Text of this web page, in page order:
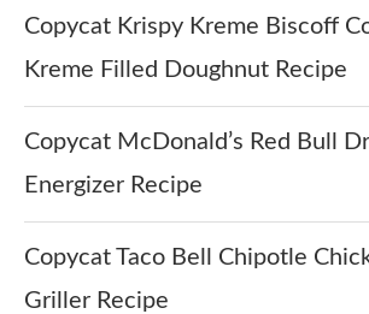
Copycat Krispy Kreme Biscoff
Kreme Filled Doughnut Recipe
Copycat McDonald’s Red Bull
Energizer Recipe
Copycat Taco Bell Chipotle
Griller Recipe